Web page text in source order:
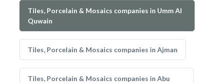
Tiles, Porcelain & Mosaics companies in Umm Al
Quwain
Tiles, Porcelain & Mosaics companies in Ajman
Tiles, Porcelain & Mosaics companies in Abu